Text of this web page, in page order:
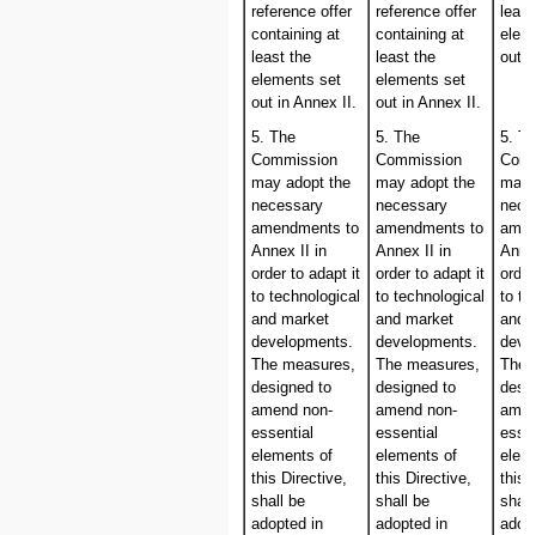
reference offer
containing at
least the
elements set
out in Annex II.
reference offer
containing at
least the
elements set
out in Annex II.
out
5. The
Commission
may adopt the
necessary
amendments to
Annex II in
order to adapt it
to technological
and market
developments.
The measures,
designed to
amend non-
essential
elements of
this Directive,
shall be
adopted in
5. The
Commission
may adopt the
necessary
amendments to
Annex II in
order to adapt it
to technological
and market
developments.
The measures,
designed to
amend non-
essential
elements of
this Directive,
shall be
adopted in
5.
may
to
and
this
shall